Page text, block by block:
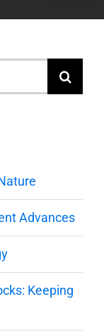
Advances
Keeping